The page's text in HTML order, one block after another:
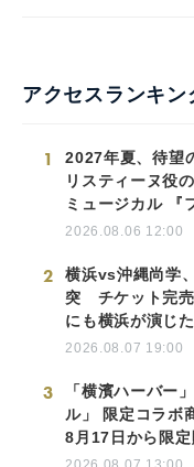
アクセスランキン
1
2027年夏、待望
リスティーヌ役
ミュージカル 『
2026.08.06 12:00
2
横浜vs沖縄尚学
突 チケット完
にも横浜が演じ
2026.08.07 19:00
3
「横濱ハーバー
ル」 限定コラボ
8月17日から限